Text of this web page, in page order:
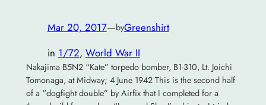
Mar 20, 2017—byGreenshirt
in 1/72, World War II
Nakajima B5N2 “Kate” torpedo bomber, B1-310, Lt. Joichi
Tomonaga, at Midway; 4 June 1942 This is the second half
of a “dogfight double” by Airfix that I completed for a